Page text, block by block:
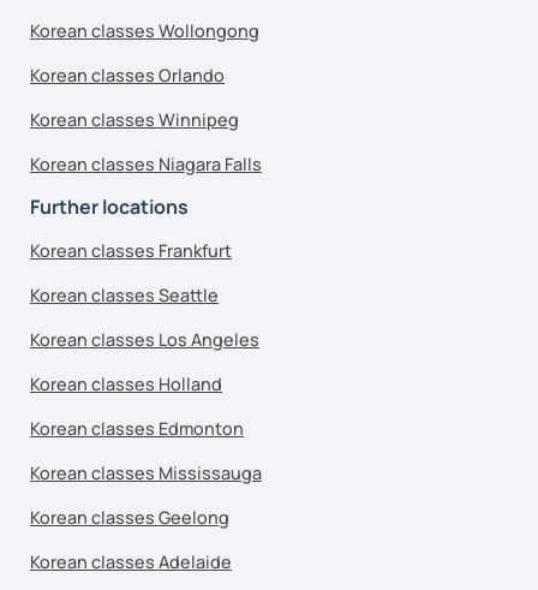
Korean classes Wollongong
Korean classes Orlando
Korean classes Winnipeg
Korean classes Niagara Falls
Further locations
Korean classes Frankfurt
Korean classes Seattle
Korean classes Los Angeles
Korean classes Holland
Korean classes Edmonton
Korean classes Mississauga
Korean classes Geelong
Korean classes Adelaide